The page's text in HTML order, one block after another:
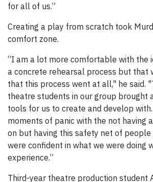
for all of us.”
Creating a play from scratch took
comfort zone.
“I am a lot more comfortable with the
a concrete rehearsal process but that
that this process went at all," he said.
theatre students in our group brought
tools for us to create and develop
moments of panic with the not having
on but having this safety net of
were confident in what we were doing
experience.”
Third-year theatre production student